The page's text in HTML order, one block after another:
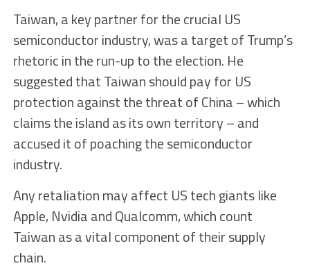
Taiwan, a key partner for the crucial US
semiconductor industry, was a target of Trump’s
rhetoric in the run-up to the election. He
suggested that Taiwan should pay for US
protection against the threat of China – which
claims the island as its own territory – and
accused it of poaching the semiconductor
industry.
Any retaliation may affect US tech giants like
Apple, Nvidia and Qualcomm, which count
Taiwan as a vital component of their supply
chain.